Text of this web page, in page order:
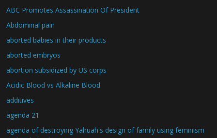
ABC Promotes Assassination Of President
Abdominal pain
aborted babies in their products
aborted embryos
abortion subsidized by US corps
Acidic Blood vs Alkaline Blood
additives
agenda 21
agenda of destroying Yahuah's design of family using feminism